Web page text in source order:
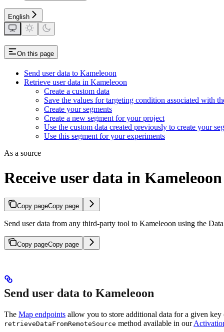
English
On this page
Send user data to Kameleoon
Retrieve user data in Kameleoon
Create a custom data
Save the values for targeting condition associated with
Create your segments
Create a new segment for your project
Use the custom data created previously to create your
Use this segment for your experiments
As a source
Receive user data in
Copy pageCopy page
Send user data from any third-party tool to Kameleoon using the
Copy pageCopy page
Send user data to Kameleoon
The Map endpoints allow you to store additional data for a given
retrieveDataFromRemoteSource method available in our